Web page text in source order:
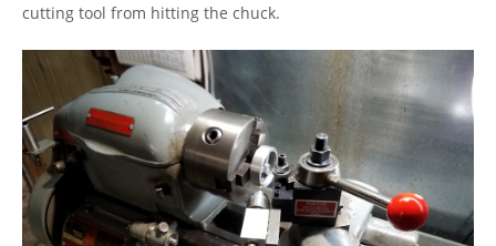
cutting tool from hitting the chuck.